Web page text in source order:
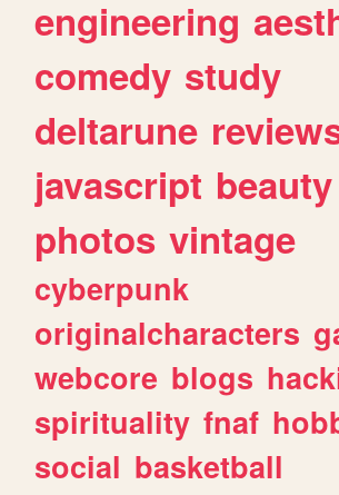
engineering
comedy study
deltarune
javascript beauty
photos vintage
cyberpunk
originalcharacters
webcore blogs
spirituality fnaf
social basketball